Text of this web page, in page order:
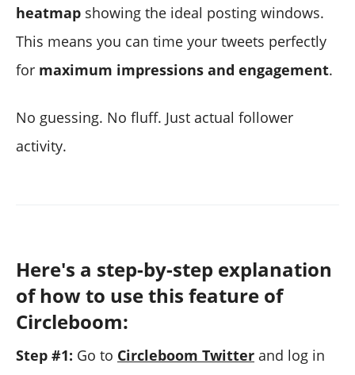
heatmap showing the ideal posting windows.
This means you can time your tweets perfectly
for maximum impressions and engagement.
No guessing. No fluff. Just actual follower
activity.
Here's a step-by-step explanation
of how to use this feature of
Circleboom:
Step #1: Go to Circleboom Twitter and log in